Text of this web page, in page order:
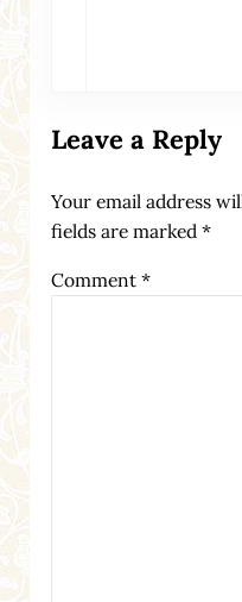
Leave a Reply
Your email address
fields are marked *
Comment *